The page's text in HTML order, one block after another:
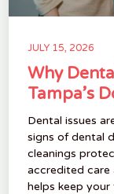
JULY 15, 2026
Why
Tampa’s
Dental issues
signs of dental
cleanings
accredited care
helps keep your